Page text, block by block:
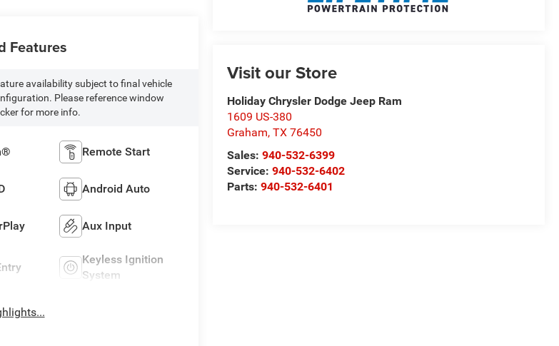
Visit our Store
Holiday Chrysler Dodge Jeep Ram
1609 US-380
Graham,TX 76450
Sales:940-532-6399
Service:940-532-6402
Parts:940-532-6401
Features
availability subject to final vehicle
Please reference window
for more info.
Remote Start
Android Auto
Aux Input
Keyless Ignition
System